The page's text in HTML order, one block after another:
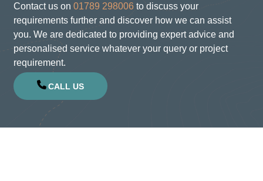
Contact us on 01789 298006 to discuss your
requirements further and discover how we can assist
you. We are dedicated to providing expert advice and
personalised service whatever your query or project
requirement.
CALL US